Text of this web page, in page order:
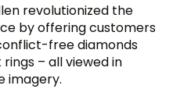
revolutionized the
by offering customers
free diamonds
– all viewed in
imagery.